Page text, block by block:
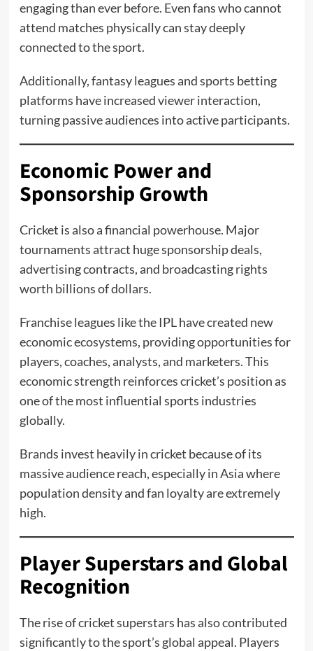
engaging than ever before. Even fans who cannot
attend matches physically can stay deeply
connected to the sport.
Additionally, fantasy leagues and sports betting
platforms have increased viewer interaction,
turning passive audiences into active participants.
Economic Power and
Sponsorship Growth
Cricket is also a financial powerhouse. Major
tournaments attract huge sponsorship deals,
advertising contracts, and broadcasting rights
worth billions of dollars.
Franchise leagues like the IPL have created new
economic ecosystems, providing opportunities for
players, coaches, analysts, and marketers. This
economic strength reinforces cricket’s position as
one of the most influential sports industries
globally.
Brands invest heavily in cricket because of its
massive audience reach, especially in Asia where
population density and fan loyalty are extremely
high.
Player Superstars and Global
Recognition
The rise of cricket superstars has also contributed
significantly to the sport’s global appeal. Players